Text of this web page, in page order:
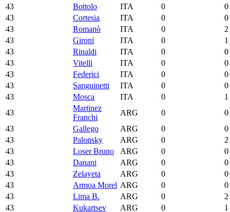
43
Bottolo ITA 0
0
43
Cortesia ITA 0
0
43
Romanò ITA 0
2
43
Gironi ITA 0
1
43
Rinaldi ITA 0
0
43
Vitelli ITA 0
0
43
Federici ITA 0
0
43
Sanguinetti ITA 0
0
43
Mosca ITA 0
1
43
Martinez
Franchi
ARG 0
0
43
Gallego ARG 0
0
43
Palonsky ARG 0
2
43
Loser Bruno ARG 0
0
43
Danani ARG 0
0
43
Zelayeta ARG 0
0
43
Armoa Morel ARG 0
0
43
Lima B. ARG 0
2
43
Kukartsev ARG 0
1